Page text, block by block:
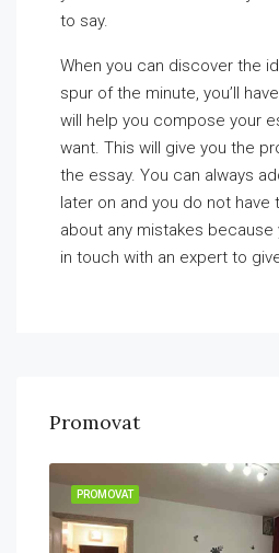
to say.
When you can discover the
spur of the minute, you’ll
will help you compose your
want. This will give you the
the essay. You can always
later on and you do not
about any mistakes
in touch with an expert to
Promovat
PROMOVAT